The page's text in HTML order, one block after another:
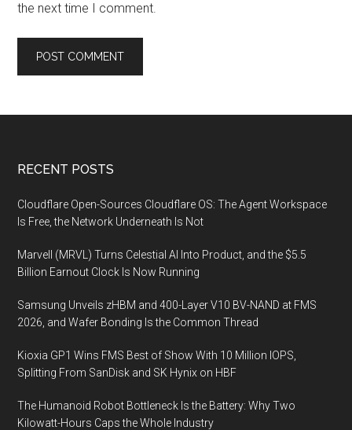
the next time I comment.
Footer
RECENT POSTS
Cloudflare Open-Sources Cloudflare OS: The Agent Workspace
Is Free, the Network Underneath Is Not
Marvell (MRVL) Turns Celestial AI Into Product, and the $5.5
Billion Earnout Clock Is Now Running
Samsung Unveils zHBM and 400-Layer V10 BV-NAND at FMS
2026, and Wafer Bonding Is the Common Thread
Kioxia GP1 Wins FMS Best of Show With 10 Million IOPS,
Splitting From SanDisk and SK Hynix on HBF
The Humanoid Robot Bottleneck Is the Battery: Why Two
Kilowatt-Hours Caps the Whole Industry